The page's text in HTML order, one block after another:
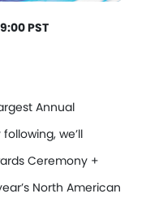
PST
Annual
we’ll
Ceremony +
North American